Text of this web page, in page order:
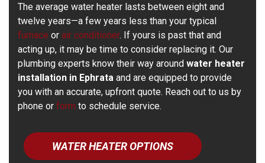
The average water heater lasts between eight and
twelve years—a few years less than your typical
furnace or air conditioner. If yours is past that and
acting up, it may be time to consider replacing it. Our
plumbing experts know their way around water heater
installation in Ephrata and are equipped to provide
you with an accurate, upfront quote. Reach out to us by
phone or form to schedule service.
WATER HEATER OPTIONS